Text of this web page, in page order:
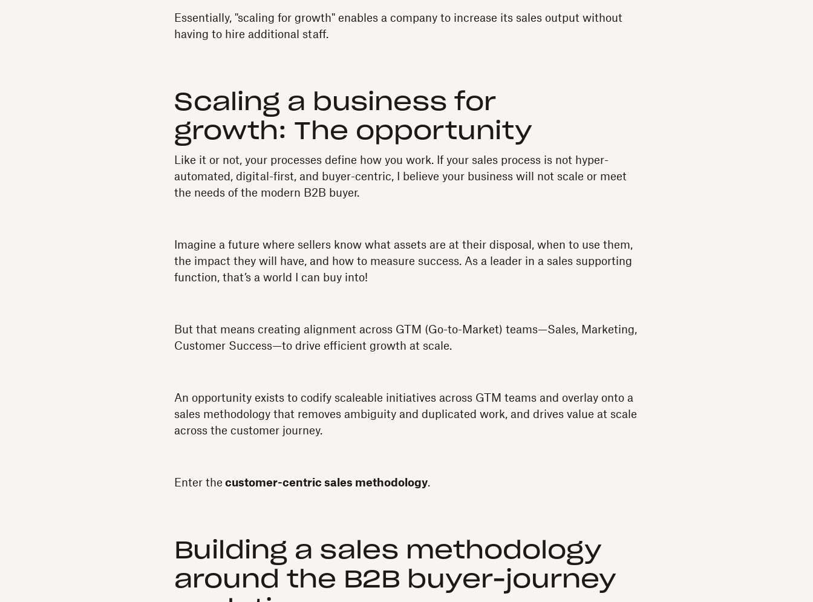
Essentially, "scaling for growth" enables a company to increase its sales output without
having to hire additional staff.
Scaling a business for
growth: The opportunity
Like it or not, your processes define how you work. If your sales process is not hyper-
automated, digital-first, and buyer-centric, I believe your business will not scale or meet
the needs of the modern B2B buyer.
Imagine a future where sellers know what assets are at their disposal, when to use them,
the impact they will have, and how to measure success. As a leader in a sales supporting
function, that’s a world I can buy into!
But that means creating alignment across GTM (Go-to-Market) teams—Sales, Marketing,
Customer Success—to drive efficient growth at scale.
An opportunity exists to codify scaleable initiatives across GTM teams and overlay onto a
sales methodology that removes ambiguity and duplicated work, and drives value at scale
across the customer journey.
Enter the customer-centric sales methodology.
Building a sales methodology
around the B2B buyer-journey